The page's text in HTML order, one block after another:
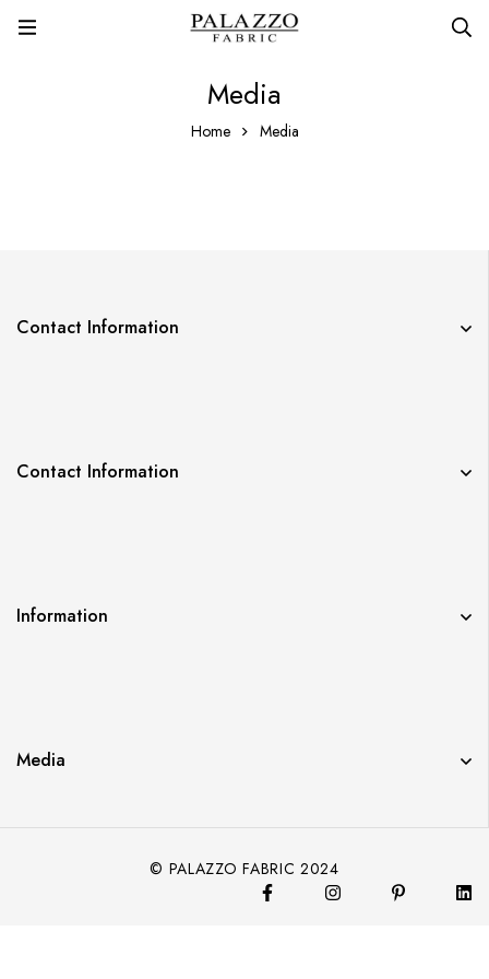
Media
Home Media
Contact Information
Contact Information
Information
Media
© PALAZZO FABRIC 2024